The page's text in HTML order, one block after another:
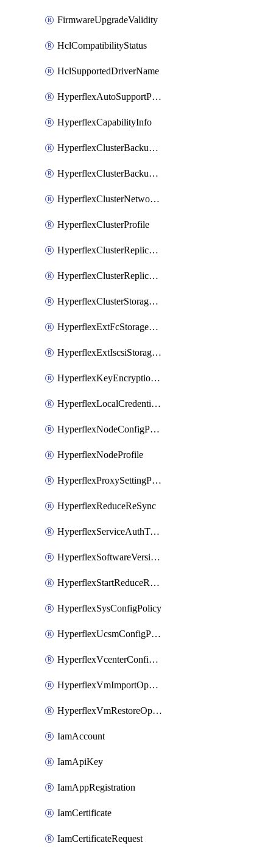
FirmwareUpgradeValidity
HclCompatibilityStatus
HclSupportedDriverName
HyperflexAutoSupportPolicy
HyperflexCapabilityInfo
HyperflexClusterBackupPolicy
HyperflexClusterBackupPolicyDeployment
HyperflexClusterNetworkPolicy
HyperflexClusterProfile
HyperflexClusterReplicationNetworkPolicy
HyperflexClusterReplicationNetworkPolicyDeployment
HyperflexClusterStoragePolicy
HyperflexExtFcStoragePolicy
HyperflexExtIscsiStoragePolicy
HyperflexKeyEncryptionKey
HyperflexLocalCredentialPolicy
HyperflexNodeConfigPolicy
HyperflexNodeProfile
HyperflexProxySettingPolicy
HyperflexReduceReSync
HyperflexServiceAuthToken
HyperflexSoftwareVersionPolicy
HyperflexStartReduceReSync
HyperflexSysConfigPolicy
HyperflexUcsmConfigPolicy
HyperflexVcenterConfigPolicy
HyperflexVmImportOperation
HyperflexVmRestoreOperation
IamAccount
IamApiKey
IamAppRegistration
IamCertificate
IamCertificateRequest